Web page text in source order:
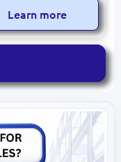
Learn more